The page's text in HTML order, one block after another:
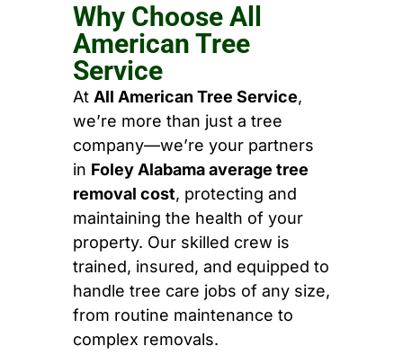
Why Choose All
American Tree
Service
At All American Tree Service,
we’re more than just a tree
company—we’re your partners
in Foley Alabama average tree
removal cost, protecting and
maintaining the health of your
property. Our skilled crew is
trained, insured, and equipped to
handle tree care jobs of any size,
from routine maintenance to
complex removals.